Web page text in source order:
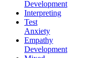
Development
Interpreting
Test
Anxiety
Empathy
Development